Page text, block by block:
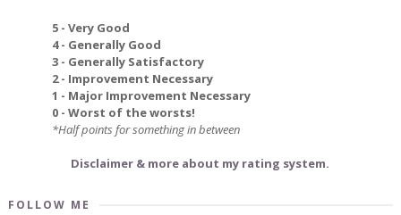
5 - Very Good
4 - Generally Good
3 - Generally Satisfactory
2 - Improvement Necessary
1 - Major Improvement Necessary
0 - Worst of the worsts!
*Half points for something in between
Disclaimer & more about my rating system.
FOLLOW ME